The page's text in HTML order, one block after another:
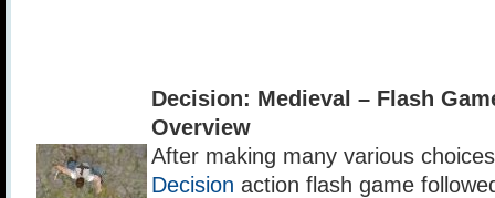
Decision: Medieval – Flash
Overview
After making many various
Decision action flash game